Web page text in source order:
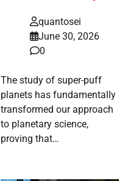
quantosei
June 30, 2026
0
The study of super-puff
planets has fundamentally
transformed our approach
to planetary science,
proving that…